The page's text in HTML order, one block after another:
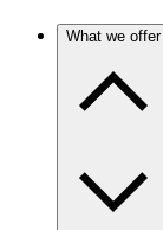
What we offer